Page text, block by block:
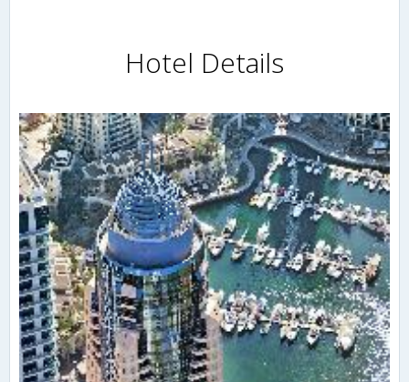
Hotel Details